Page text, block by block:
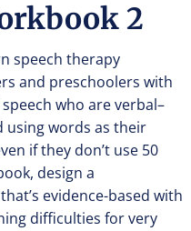
2
speech therapy
and preschoolers with
who are verbal–
using words as their
if they don’t use 50
design a
evidence-based with
difficulties for very